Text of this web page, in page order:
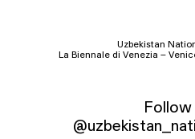
Uzbekistan
La Biennale di Venezia –
Follow